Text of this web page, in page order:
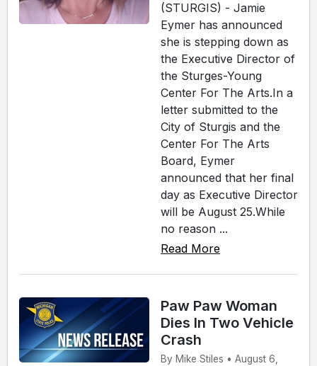
(STURGIS) - Jamie
Eymer has announced
she is stepping down as
the Executive Director of
the Sturges-Young
Center For The Arts.In a
letter submitted to the
City of Sturgis and the
Center For The Arts
Board, Eymer
announced that her final
day as Executive Director
will be August 25.While
no reason ...
Read More
Paw Paw Woman
Dies In Two Vehicle
Crash
By Mike Stiles • August 6,